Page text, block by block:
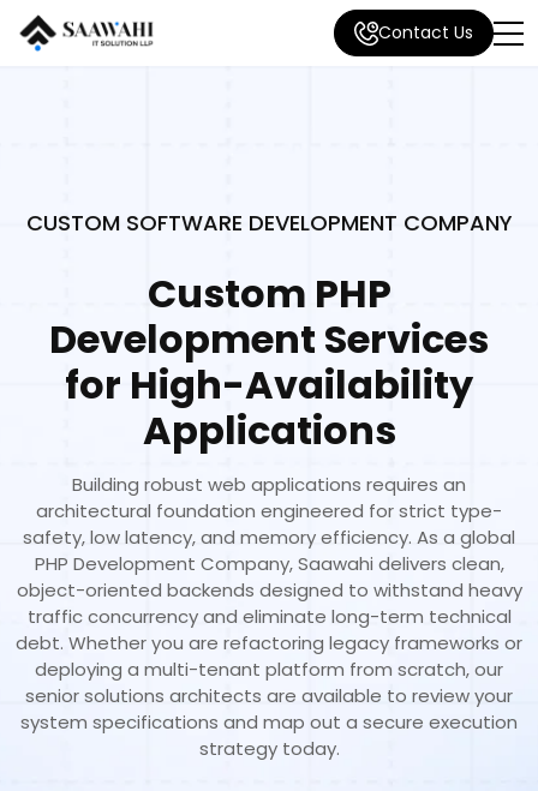
Contact Us
CUSTOM SOFTWARE DEVELOPMENT COMPANY
Custom PHP
Development Services
for High-Availability
Applications
Building robust web applications requires an
architectural foundation engineered for strict type-
safety, low latency, and memory efficiency. As a global
PHP Development Company, Saawahi delivers clean,
object-oriented backends designed to withstand heavy
traffic concurrency and eliminate long-term technical
debt. Whether you are refactoring legacy frameworks or
deploying a multi-tenant platform from scratch, our
senior solutions architects are available to review your
system specifications and map out a secure execution
strategy today.